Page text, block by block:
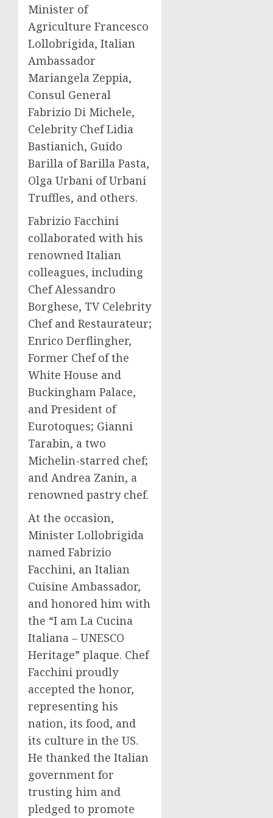
Minister of
Agriculture Francesco
Lollobrigida, Italian
Ambassador
Mariangela Zeppia,
Consul General
Fabrizio Di Michele,
Celebrity ChefLidia
Bastianich, Guido
Barilla of Barilla Pasta,
Olga Urbani of Urbani
Truffles, and others.
Fabrizio Facchini
collaborated with his
renowned Italian
colleagues, including
ChefAlessandro
Borghese, TV Celebrity
Chef and Restaurateur;
Enrico Derflingher,
Former Chef of the
White House and
Buckingham Palace,
and President of
Eurotoques; Gianni
Tarabin, a two
Michelin-starred chef;
and Andrea Zanin, a
renowned pastry chef.
At the occasion,
Minister Lollobrigida
named Fabrizio
Facchini, an Italian
Cuisine Ambassador,
and honored him with
the “I am La Cucina
Italiana – UNESCO
Heritage” plaque. Chef
Facchini proudly
accepted the honor,
representing his
nation, its food, and
its culture in the US.
He thanked the Italian
government for
trusting him and
pledged to promote